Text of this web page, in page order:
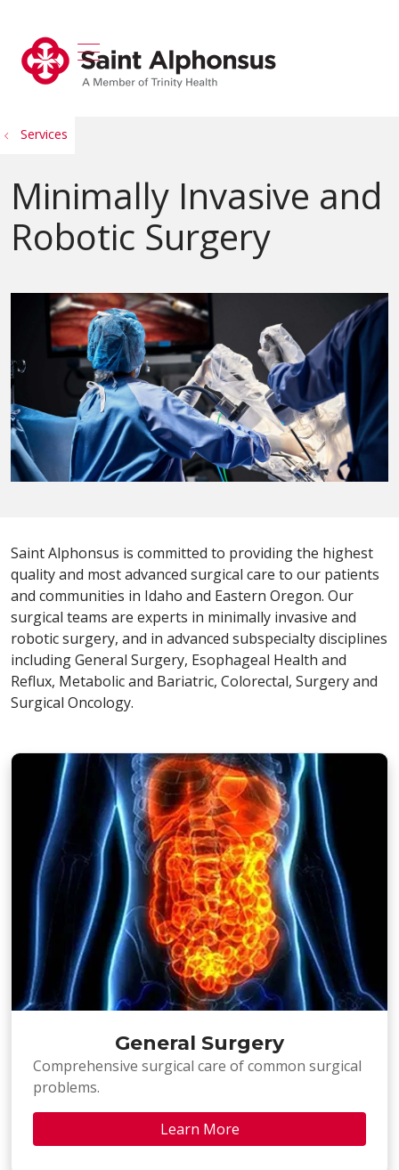
search
show off canvas menu
Services
Minimally Invasive and
Robotic Surgery
Saint Alphonsus is committed to providing the highest
quality and most advanced surgical care to our patients
and communities in Idaho and Eastern Oregon. Our
surgical teams are experts in minimally invasive and
robotic surgery, and in advanced subspecialty disciplines
including General Surgery, Esophageal Health and
Reflux, Metabolic and Bariatric, Colorectal, Surgery and
Surgical Oncology.
General Surgery
Comprehensive surgical care of common surgical
problems.
Learn More